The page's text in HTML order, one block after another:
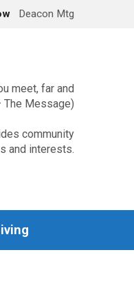
Deacon Mtg
meet, far and
The Message)
community
and interests.